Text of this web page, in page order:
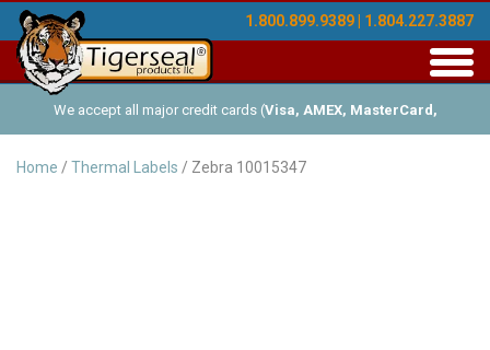
1.800.899.9389 | 1.804.227.3887
We accept all major credit cards (Visa, AMEX, MasterCard,
Discover ), and offer Net-30 (with approved credit). No minimum
Home / Thermal Labels / Zebra 10015347